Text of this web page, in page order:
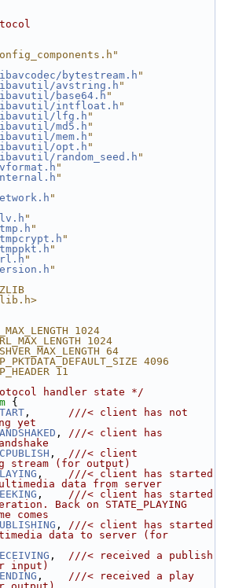
bytestream.h "
avstring.h "
base64.h "
intfloat.h"
lfg.h "
md5.h "
mem.h"
opt.h"
random_seed.h "
"
"
"
"
"
"
"
"
"
1024
1024
64
4096
11
handler state */
{
, ///< client has not
yet
, ///< client has
, ///< client
stream (for output)
, ///< client has started
data from server
, ///< client has started
Back on STATE_PLAYING
comes
, ///< client has started
data to server (for
, ///< received a publish
input)
, ///< received a play